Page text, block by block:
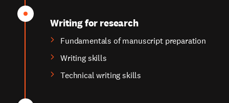
Writing for research
Fundamentals of manuscript preparation
Writing skills
Technical writing skills